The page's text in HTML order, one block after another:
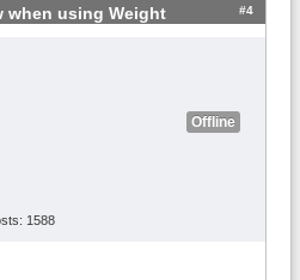
when using Weight #4
Offline
1588